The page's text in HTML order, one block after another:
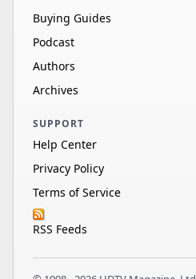
Buying Guides
Podcast
Authors
Archives
SUPPORT
Help Center
Privacy Policy
Terms of Service
RSS Feeds